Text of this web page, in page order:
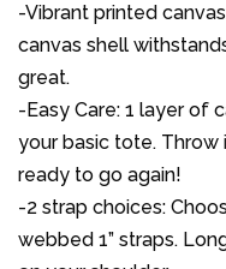
-Vibrant printed
canvas shell
great.
-Easy Care: 1 layer of
your basic tote. Throw
ready to go again!
-2 strap choices:
webbed 1” straps.